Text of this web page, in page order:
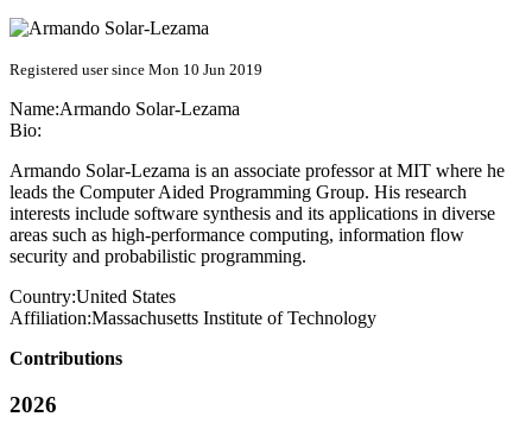
Registered user since Mon 10 Jun 2019
Name:Armando Solar-Lezama
Bio:
Armando Solar-Lezama is an associate professor at MIT where he
leads the Computer Aided Programming Group. His research
interests include software synthesis and its applications in diverse
areas such as high-performance computing, information flow
security and probabilistic programming.
Country:United States
Affiliation:Massachusetts Institute of Technology
Contributions
2026